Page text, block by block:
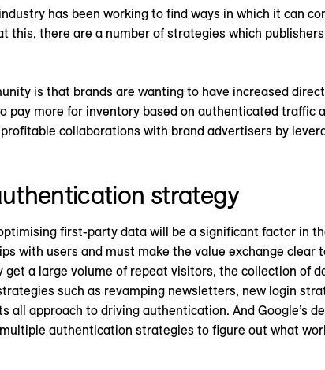
has been working to find ways in which it can
this, there are a number of strategies which
is that brands are wanting to have increased
pay more for inventory based on authenticated traffic
collaborations with brand advertisers by
strategy
first-party data will be a significant factor in
with users and must make the value exchange clear
a large volume of repeat visitors, the collection of
such as revamping newsletters, new login
approach to driving authentication. And Google’s
authentication strategies to figure out what